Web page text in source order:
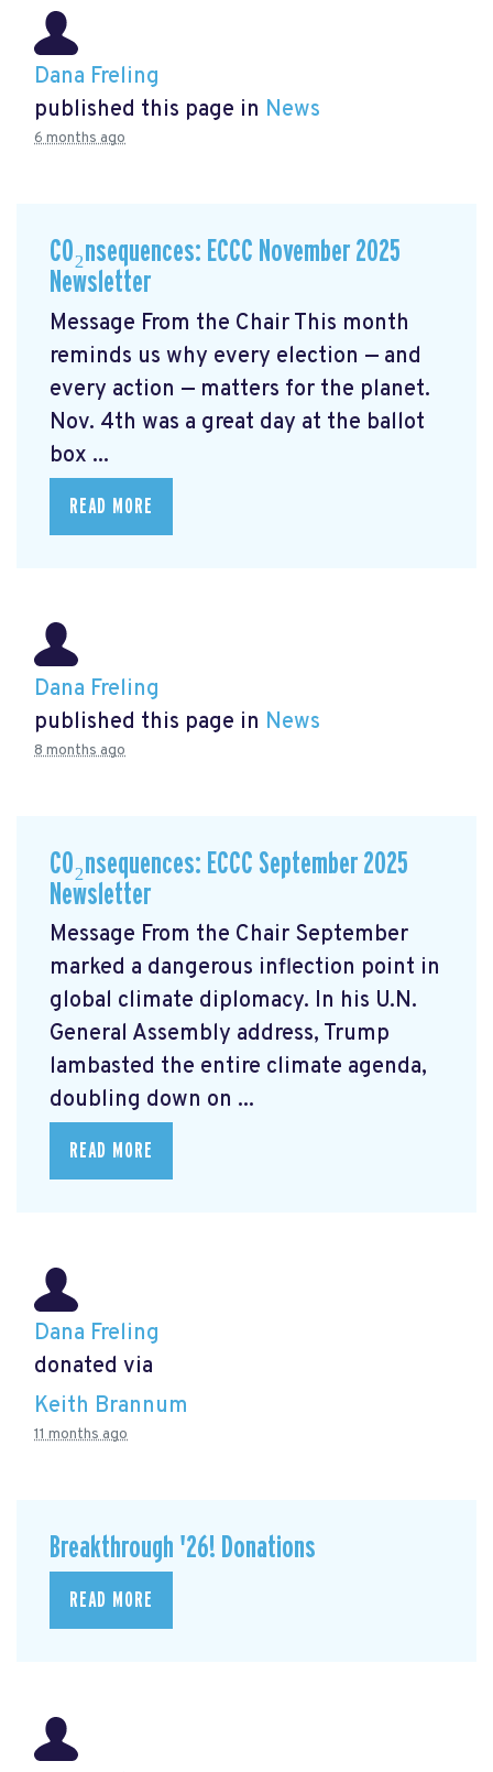
Dana Freling
published this page in News
6 months ago
CO₂nsequences: ECCC November 2025
Newsletter
Message From the Chair This month
reminds us why every election — and
every action — matters for the planet.
Nov. 4th was a great day at the ballot
box ...
READ MORE
Dana Freling
published this page in News
8 months ago
CO₂nsequences: ECCC September 2025
Newsletter
Message From the Chair September
marked a dangerous inflection point in
global climate diplomacy. In his U.N.
General Assembly address, Trump
lambasted the entire climate agenda,
doubling down on ...
READ MORE
Dana Freling
donated via
Keith Brannum
11 months ago
Breakthrough '26! Donations
READ MORE